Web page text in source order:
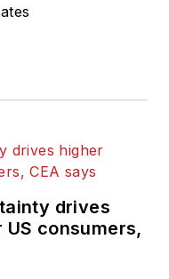
and
NW
writes drives
consumers,